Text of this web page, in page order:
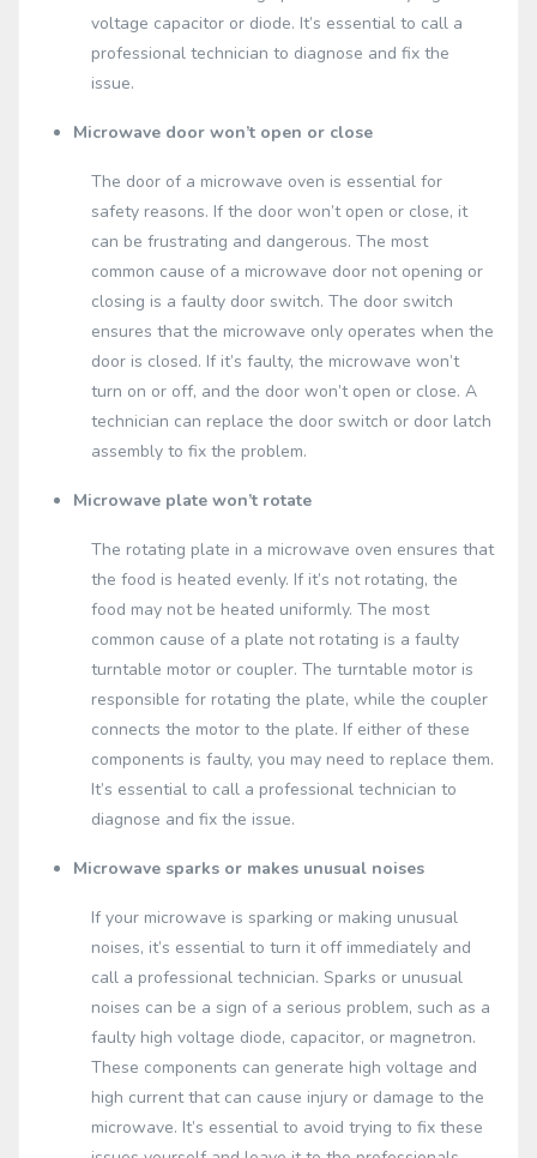
voltage capacitor or diode. It’s essential to call a
professional technician to diagnose and fix the
issue.
Microwave door won’t open or close
The door of a microwave oven is essential for
safety reasons. If the door won’t open or close, it
can be frustrating and dangerous. The most
common cause of a microwave door not opening or
closing is a faulty door switch. The door switch
ensures that the microwave only operates when the
door is closed. If it’s faulty, the microwave won’t
turn on or off, and the door won’t open or close. A
technician can replace the door switch or door latch
assembly to fix the problem.
Microwave plate won’t rotate
The rotating plate in a microwave oven ensures that
the food is heated evenly. If it’s not rotating, the
food may not be heated uniformly. The most
common cause of a plate not rotating is a faulty
turntable motor or coupler. The turntable motor is
responsible for rotating the plate, while the coupler
connects the motor to the plate. If either of these
components is faulty, you may need to replace them.
It’s essential to call a professional technician to
diagnose and fix the issue.
Microwave sparks or makes unusual noises
If your microwave is sparking or making unusual
noises, it’s essential to turn it off immediately and
call a professional technician. Sparks or unusual
noises can be a sign of a serious problem, such as a
faulty high voltage diode, capacitor, or magnetron.
These components can generate high voltage and
high current that can cause injury or damage to the
microwave. It’s essential to avoid trying to fix these